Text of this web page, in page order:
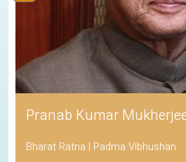
Pranab Kumar
Bharat Ratna | Padma Vibhushan